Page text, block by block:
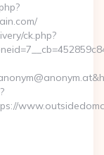
ck.php?